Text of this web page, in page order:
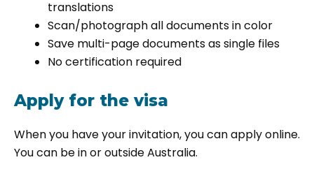
translations
Scan/photograph all documents in color
Save multi-page documents as single files
No certification required
Apply for the visa
When you have your invitation, you can apply online.
You can be in or outside Australia.